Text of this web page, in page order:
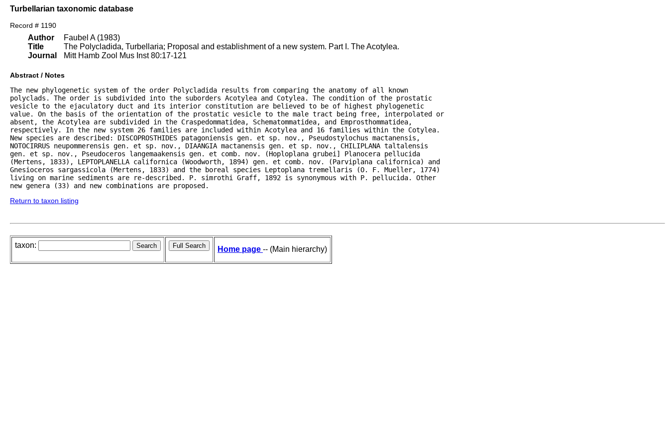
Turbellarian taxonomic database
Record # 1190
Author
Title
Journal
Faubel A (1983)
The Polycladida, Turbellaria; Proposal and establishment of a new system. Part I. The Acotylea.
Mitt Hamb Zool Mus Inst 80:17-121
Abstract / Notes
The new phylogenetic system of the order Polycladida results from comparing the anatomy of all known
polyclads. The order is subdivided into the suborders Acotylea and Cotylea. The condition of the prostatic
vesicle to the ejaculatory duct and its interior constitution are believed to be of highest phylogenetic
value. On the basis of the orientation of the prostatic vesicle to the male tract being free, interpolated or
absent, the Acotylea are subdivided in the Craspedommatidea, Schematommatidea, and Emprosthommatidea,
respectively. In the new system 26 families are included within Acotylea and 16 families within the Cotylea.
New species are described: DISCOPROSTHIDES patagoniensis gen. et sp. nov., Pseudostylochus mactanensis,
NOTOCIRRUS neupommerensis gen. et sp. nov., DIAANGIA mactanensis gen. et sp. nov., CHILIPLANA taltalensis
gen. et sp. nov., Pseudoceros langemaakensis gen. et comb. nov. (Hoploplana grubei] Planocera pellucida
(Mertens, 1833), LEPTOPLANELLA californica (Woodworth, 1894) gen. et comb. nov. (Parviplana californica) and
Gnesioceros sargassicola (Mertens, 1833) and the boreal species Leptoplana tremellaris (O. F. Mueller, 1774)
living on marine sediments are re-described. P. simrothi Graff, 1892 is synonymous with P. pellucida. Other
new genera (33) and new combinations are proposed.
Return to taxon listing
taxon: Home page -- (Main hierarchy)